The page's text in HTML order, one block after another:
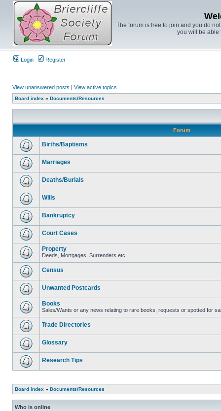
The forum is free to join and you do
you will be able
Login Register
View unanswered posts | View active topics
Board index » Documents/Resources
Forum
Births/Baptisms
Marriages
Deaths/Burials
Wills
Bankruptcy
Court Cases
Property
Deeds, Mortgages, Surrenders etc.
Census
Unwanted Postcards
Books
Sales/Wants or any news relating to rare books, requests or spotted for
Trade Directories
Glossary
Research Tips
Board index » Documents/Resources
Who is online